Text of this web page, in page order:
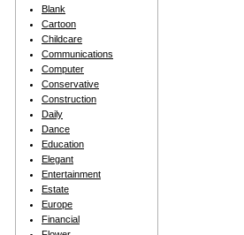
Blank
Cartoon
Childcare
Communications
Computer
Conservative
Construction
Daily
Dance
Education
Elegant
Entertainment
Estate
Europe
Financial